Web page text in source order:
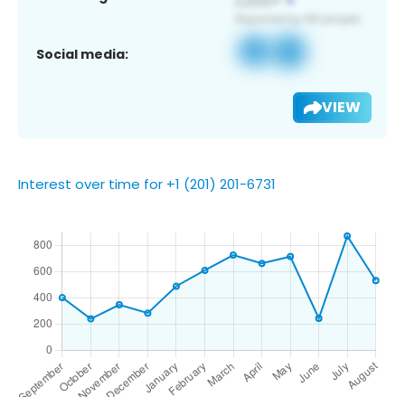
Social media:
VIEW
Interest over time for +1 (201) 201-6731